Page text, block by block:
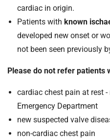
cardiac in origin.
Patients with known
developed new onset or
not been seen previously
Please do not refer patients
cardiac chest pain at rest
Emergency Department
new suspected valve
non-cardiac chest pain